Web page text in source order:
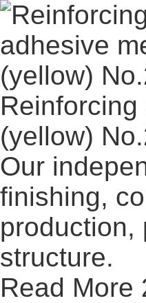
(yellow)
Our
finishing,
production,
structure.
Read More